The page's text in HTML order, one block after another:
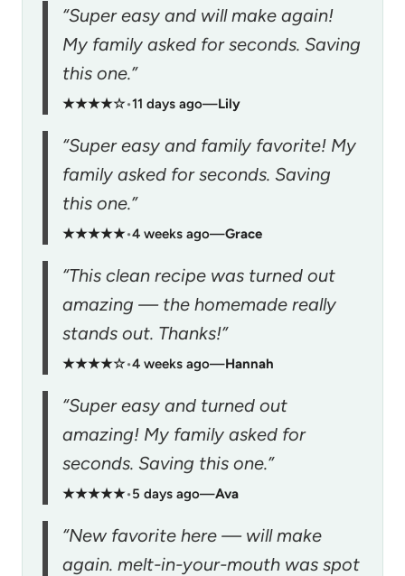
“Super easy and will make again!
My family asked for seconds. Saving
this one.”
★★★★☆•11 days ago—Lily
“Super easy and family favorite! My
family asked for seconds. Saving
this one.”
★★★★★•4 weeks ago—Grace
“This clean recipe was turned out
amazing — the homemade really
stands out. Thanks!”
★★★★☆•4 weeks ago—Hannah
“Super easy and turned out
amazing! My family asked for
seconds. Saving this one.”
★★★★★•5 days ago—Ava
“New favorite here — will make
again. melt-in-your-mouth was spot